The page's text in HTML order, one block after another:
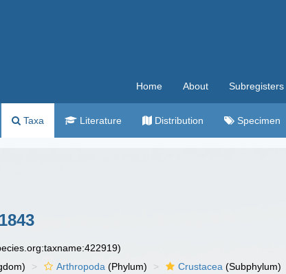
Home About Subregisters
Taxa Literature Distribution Specimen
Arthropoda (Phylum) Crustacea (Subphylum)